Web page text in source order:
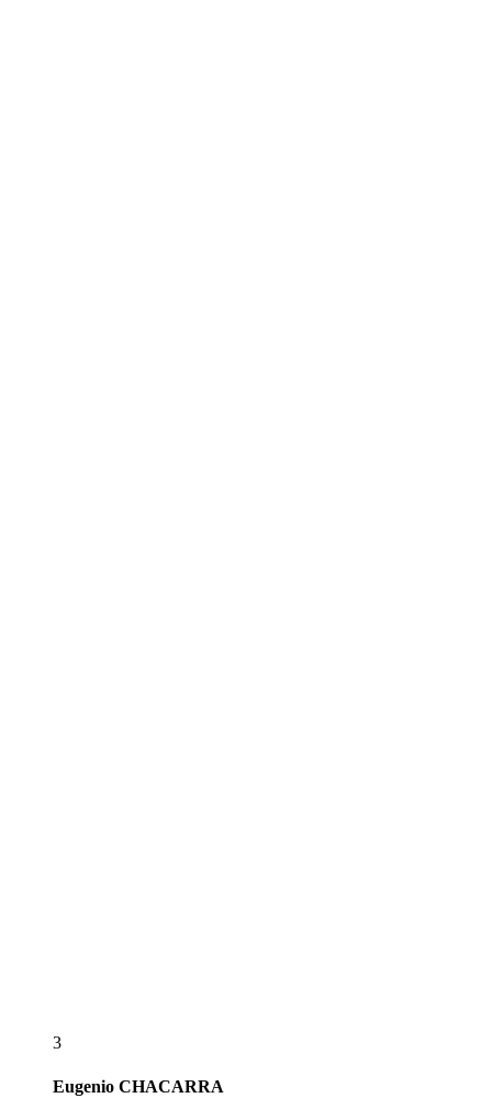
3
Eugenio CHACARRA